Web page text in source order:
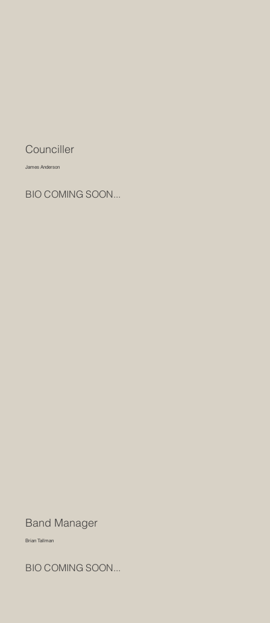
Counciller
James Anderson
BIO COMING SOON...
Band Manager
Brian Tallman
BIO COMING SOON...